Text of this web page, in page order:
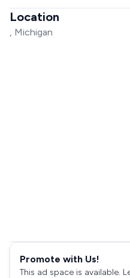
Location
, Michigan
Promote with Us!
This ad space is available.